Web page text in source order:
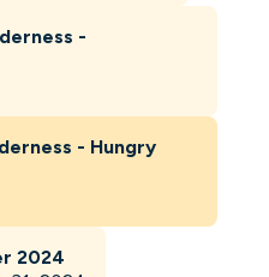
-
- Hungry
2024